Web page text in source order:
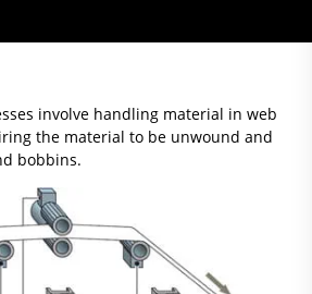
involve handling material in web
the material to be unwound and
bobbins.